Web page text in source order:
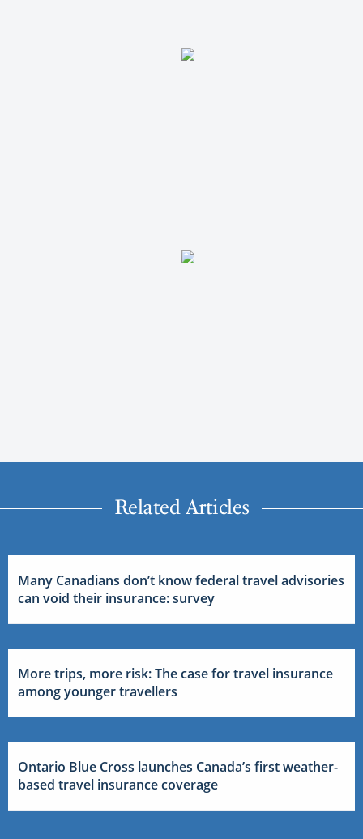
Related Articles
Many Canadians don’t know federal travel advisories
can void their insurance: survey
More trips, more risk: The case for travel insurance
among younger travellers
Ontario Blue Cross launches Canada’s first weather-
based travel insurance coverage